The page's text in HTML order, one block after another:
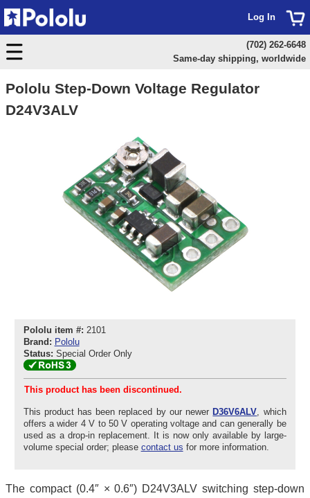
Pololu Step-Down Voltage Regulator
D24V3ALV
Pololu item #: 2101
Brand: Pololu
Status: Special Order Only
This product has been discontinued.
This product has been replaced by our newer D36V6ALV, which
offers a wider 4 V to 50 V operating voltage and can generally be
used as a drop-in replacement. It is now only available by large-
volume special order; please contact us for more information.
The compact (0.4″ × 0.6″) D24V3ALV switching step-down
Log In
(702) 262-6648
Same-day shipping, worldwide